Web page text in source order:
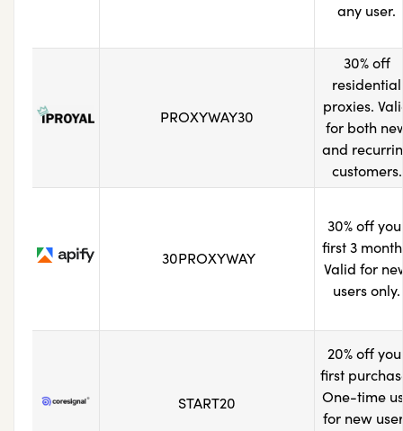
any user.
PROXYWAY30
30% off
residential
proxies.
for both
and
customers.
30PROXYWAY
30% off
first 3
Valid for
users only.
START20
20% off
first
One-time
for new